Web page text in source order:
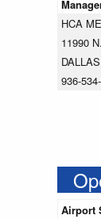
HCA
11990
936-
Airport